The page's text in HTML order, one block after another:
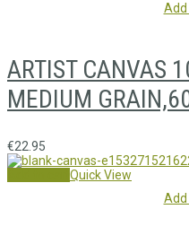
Add
ARTIST CANVAS
MEDIUM
€22.95
Quick View
Add